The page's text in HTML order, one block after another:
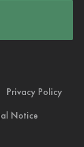
Privacy Policy
Notice